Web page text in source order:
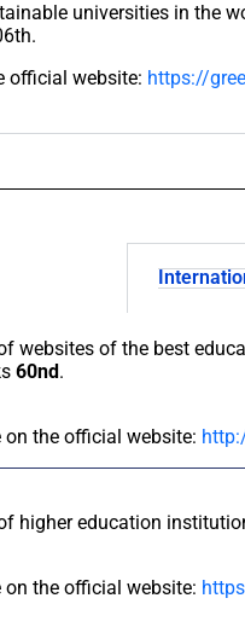
universities in the
official website: https://
websites of the best
60nd.
the official website:
higher education
the official website: